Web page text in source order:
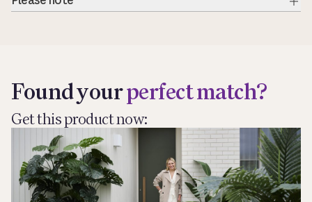
Found yourperfect match?
Get this product now: